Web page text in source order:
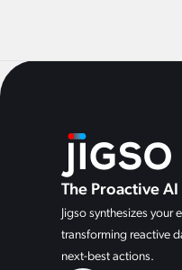
The Proactive
Jigso synthesizes your
transforming reactive
next-best actions.